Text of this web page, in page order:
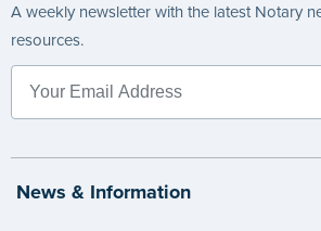
A weekly newsletter with the latest Notary
resources.
News & Information